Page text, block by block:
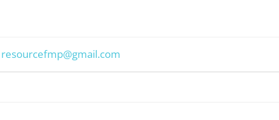
resourcefmp@gmail.com